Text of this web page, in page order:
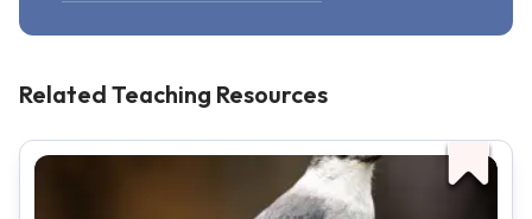
Related Teaching Resources